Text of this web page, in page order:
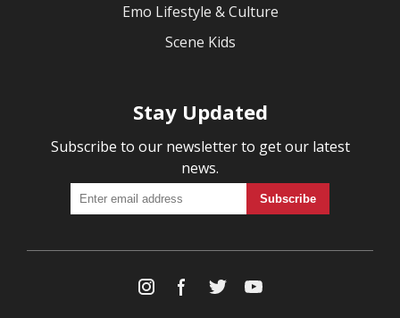
Emo Lifestyle & Culture
Scene Kids
Stay Updated
Subscribe to our newsletter to get our latest
news.